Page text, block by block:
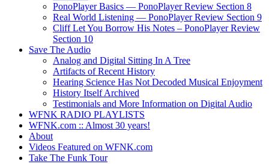
PonoPlayer Basics — PonoPlayer Review Section 8
Real World Listening — PonoPlayer Review Section 9
Cliff Let You Borrow His Notes – PonoPlayer Review
Section 10
Save The Audio
Analog and Digital Sitting In A Tree
Artifacts of Recent History
Hearing Science Has Not Decoded Musical Enjoyment
History Itself Archived
Testimonials and More Information on Digital Audio
WFNK RADIO PLAYLISTS
WFNK.com :: Almost 30 years!
About
Videos Featured on WFNK.com
Take The Funk Tour